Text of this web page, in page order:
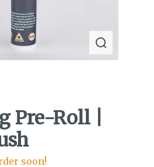
Pre-Roll |
soon!